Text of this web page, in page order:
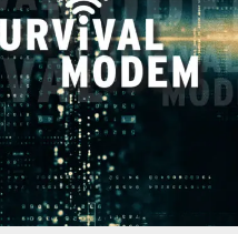
promotional features
contact Us